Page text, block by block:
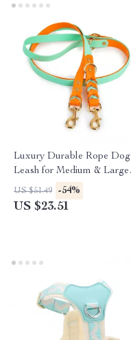
Luxury Durable Rope Dog
Leash for Medium & Large
Dogs
US $51.49 -54%
US $23.51